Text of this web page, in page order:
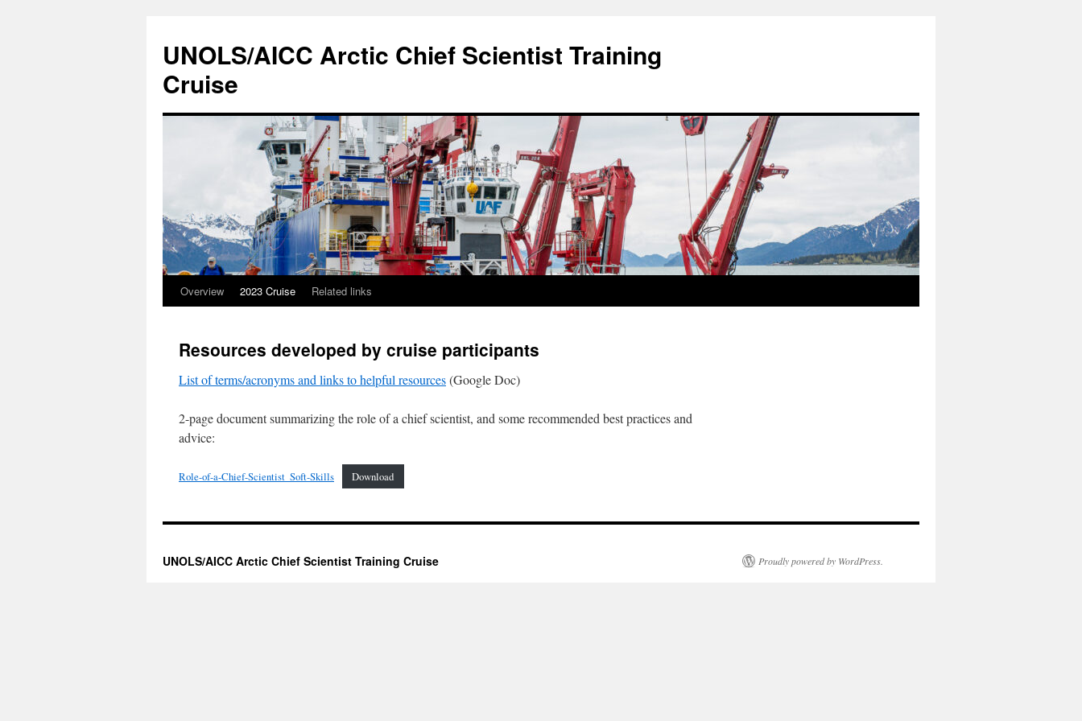
content
UNOLS/AICC Arctic Chief Scientist Training
Cruise
Overview 2023 Cruise Related links
Resources developed by cruise participants
List of terms/acronyms and links to helpful resources(Google Doc)
2-page document summarizing the role of a chief scientist, and some recommended best practices and
advice:
Role-of-a-Chief-Scientist_Soft-Skills Download
UNOLS/AICC Arctic Chief Scientist Training Cruise Proudly powered by WordPress.